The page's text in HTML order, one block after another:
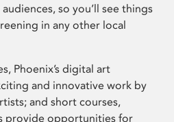
so you’ll see things
in any other local
Phoenix’s digital art
and innovative work by
and short courses,
provide opportunities for